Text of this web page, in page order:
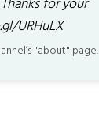
for your
URHuLX
"about" page.